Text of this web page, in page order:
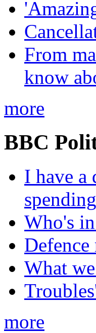
From
know
more
BBC
I have a
Who's
What
more